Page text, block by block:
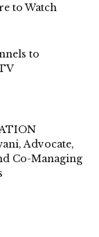
to Watch
to
Advocate,
Co-Managing